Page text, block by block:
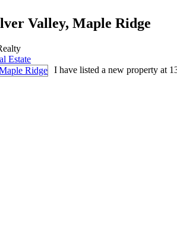
Valley, Maple Ridge
Estate
I have listed a new property at